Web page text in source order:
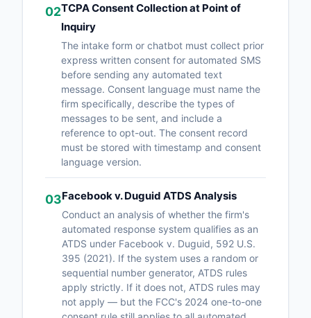
02TCPA Consent Collection at Point of
Inquiry
The intake form or chatbot must collect prior
express written consent for automated SMS
before sending any automated text
message. Consent language must name the
firm specifically, describe the types of
messages to be sent, and include a
reference to opt-out. The consent record
must be stored with timestamp and consent
language version.
03Facebook v. Duguid ATDS Analysis
Conduct an analysis of whether the firm's
automated response system qualifies as an
ATDS under Facebook v. Duguid, 592 U.S.
395 (2021). If the system uses a random or
sequential number generator, ATDS rules
apply strictly. If it does not, ATDS rules may
not apply — but the FCC's 2024 one-to-one